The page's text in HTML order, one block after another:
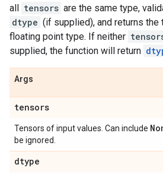
all tensors are the same type,
dtype (if supplied), and returns the
floating point type. If neither
supplied, the function will return
Args
tensors
Tensors of input values. Can include
be ignored.
dtype